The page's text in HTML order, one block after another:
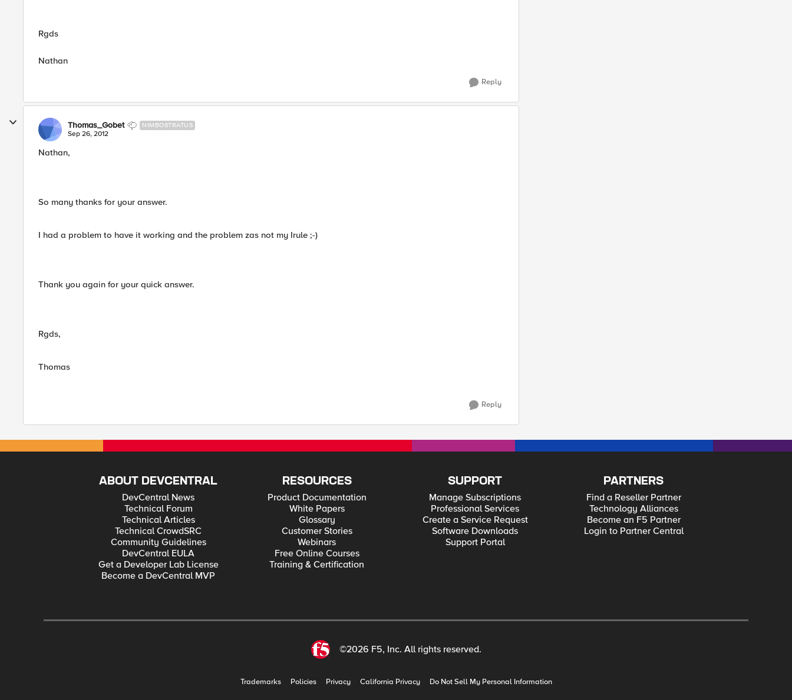
Rgds
Nathan
Reply
Thomas_Gobet NIMBOSTRATUS
Sep 26, 2012
Nathan,
So many thanks for your answer.
I had a problem to have it working and the problem zas not my Irule ;-)
Thank you again for your quick answer.
Rgds,
Thomas
Reply
ABOUT DEVCENTRAL
DevCentral News
Technical Forum
Technical Articles
Technical CrowdSRC
Community Guidelines
DevCentral EULA
Get a Developer Lab License
Become a DevCentral MVP
RESOURCES
Product Documentation
White Papers
Glossary
Customer Stories
Webinars
Free Online Courses
Training & Certification
SUPPORT
Manage Subscriptions
Professional Services
Create a Service Request
Software Downloads
Support Portal
PARTNERS
Find a Reseller Partner
Technology Alliances
Become an F5 Partner
Login to Partner Central
©2026 F5, Inc. All rights reserved.
Trademarks Policies Privacy California Privacy Do Not Sell My Personal Information